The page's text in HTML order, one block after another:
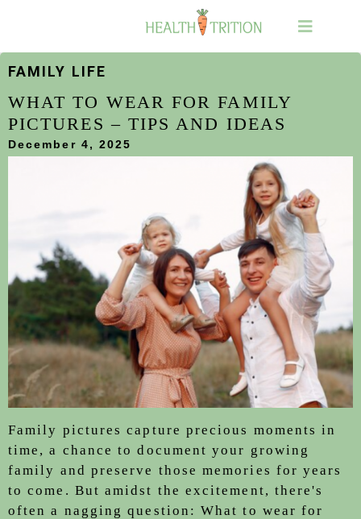
FAMILY LIFE
WHAT TO WEAR FOR FAMILY
PICTURES – TIPS AND IDEAS
December 4, 2025
Family pictures capture precious moments in
time, a chance to document your growing
family and preserve those memories for years
to come. But amidst the excitement, there's
often a nagging question: What to wear for